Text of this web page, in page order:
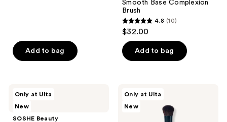
Add to bag
Smooth Base Complexion
Brush
4.8
out
of
5
10
reviews
4.8 (10)
$32.00
Add to bag
Only at Ulta
New
SOSHE Beauty
Only at Ulta
New